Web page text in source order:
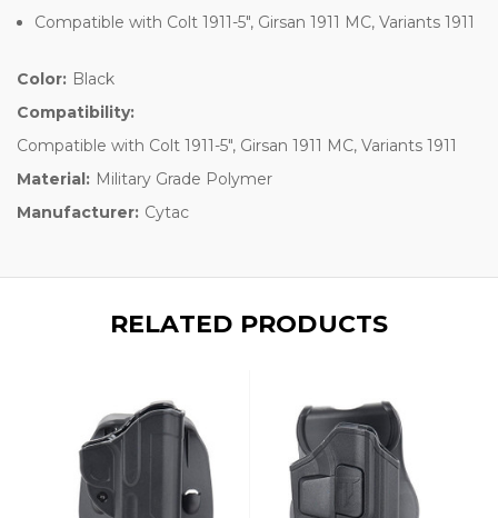
Compatible with Colt 1911-5", Girsan 1911 MC, Variants 1911
Color: Black
Compatibility:
Compatible with Colt 1911-5", Girsan 1911 MC, Variants 1911
Material: Military Grade Polymer
Manufacturer: Cytac
RELATED PRODUCTS